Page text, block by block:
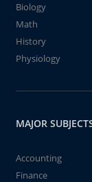
Biology
Math
History
Physiology
MAJOR
Accounting
Finance